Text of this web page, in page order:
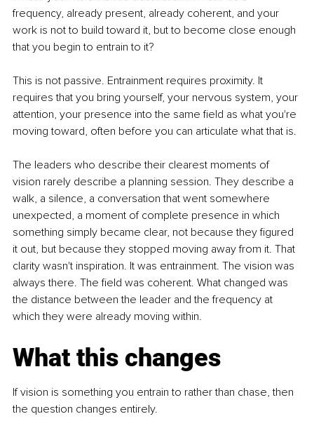
frequency, already present, already coherent, and your
work is not to build toward it, but to become close enough
that you begin to entrain to it?
This is not passive. Entrainment requires proximity. It
requires that you bring yourself, your nervous system, your
attention, your presence into the same field as what you're
moving toward, often before you can articulate what that is.
The leaders who describe their clearest moments of
vision rarely describe a planning session. They describe a
walk, a silence, a conversation that went somewhere
unexpected, a moment of complete presence in which
something simply became clear, not because they figured
it out, but because they stopped moving away from it. That
clarity wasn't inspiration. It was entrainment. The vision was
always there. The field was coherent. What changed was
the distance between the leader and the frequency at
which they were already moving within.
What this changes
If vision is something you entrain to rather than chase, then
the question changes entirely.